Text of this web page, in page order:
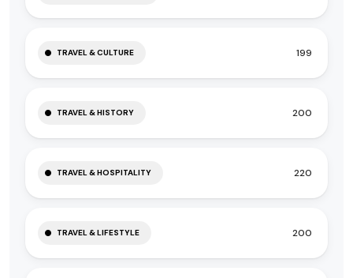
TRAVEL & CULTURE 199
TRAVEL & HISTORY 200
TRAVEL & HOSPITALITY 220
TRAVEL & LIFESTYLE 200